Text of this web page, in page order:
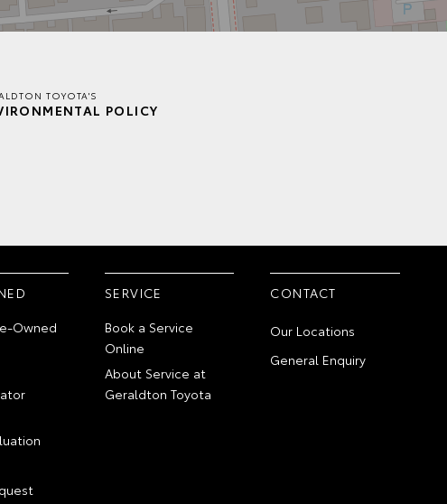
TOYOTA'S
POLICY
Owned
SERVICE
Book a Service
Online
About Service at
Geraldton Toyota
CONTACT
Our Locations
General Enquiry